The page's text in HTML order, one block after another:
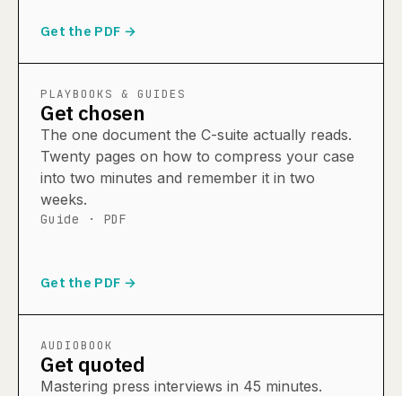
Get the PDF →
PLAYBOOKS & GUIDES
Get chosen
The one document the C-suite actually reads.
Twenty pages on how to compress your case
into two minutes and remember it in two
weeks.
Guide · PDF
Get the PDF →
AUDIOBOOK
Get quoted
Mastering press interviews in 45 minutes.